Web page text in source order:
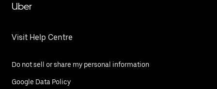
Uber
Visit Help Centre
Do not sell or share my personal information
Google Data Policy